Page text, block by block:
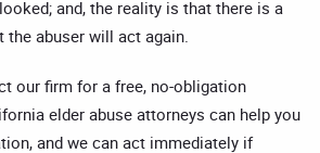
and, the reality is that there is a
the abuser will act again.
our firm for a free, no-obligation
elder abuse attorneys can help you
and we can act immediately if